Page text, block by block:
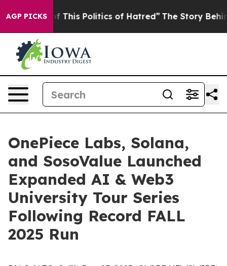
AGP PICKS
Politics of Hatred” The Story Behind Trump’s
OnePiece Labs, Solana,
and SosoValue Launched
Expanded AI & Web3
University Tour Series
Following Record FALL
2025 Run